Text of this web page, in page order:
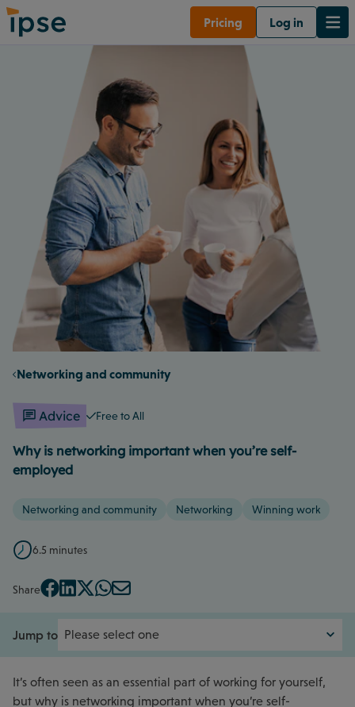
Pricing Log in
Networking and community
Advice Free to All
Why is networking important when you’re self-
employed
Networking and community Networking Winning work
6.5 minutes
Share
Jump to
It’s often seen as an essential part of working for yourself,
but why is networking important when you’re self-